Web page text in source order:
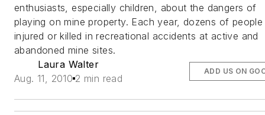
enthusiasts, especially children, about the dangers of
playing on mine property. Each year, dozens of people
injured or killed in recreational accidents at active and
abandoned mine sites.
Laura Walter
Aug. 11, 2010 2 min read
ADD US ON